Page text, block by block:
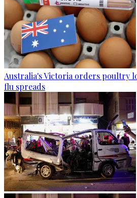
Australia's Victoria orders poultry
flu spreads